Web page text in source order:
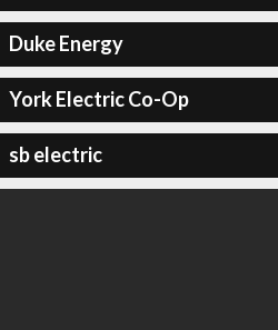
Duke Energy
York Electric Co-Op
sb electric